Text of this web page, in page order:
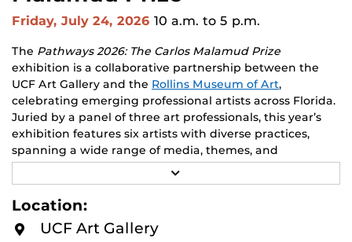
Friday, July 24, 2026 10 a.m. to 5 p.m.
The Pathways 2026: The Carlos Malamud Prize
exhibition is a collaborative partnership between the
UCF Art Gallery and the Rollins Museum of Art,
celebrating emerging professional artists across Florida.
Juried by a panel of three art professionals, this year’s
exhibition features six artists with diverse practices,
spanning a wide range of media, themes, and
perspectives.
Works by all six finalists will be shown at both venues,
creating opportunities to engage with two major
academic communities. One artist will receive a $10,000
E
Location:
UCF Art Gallery